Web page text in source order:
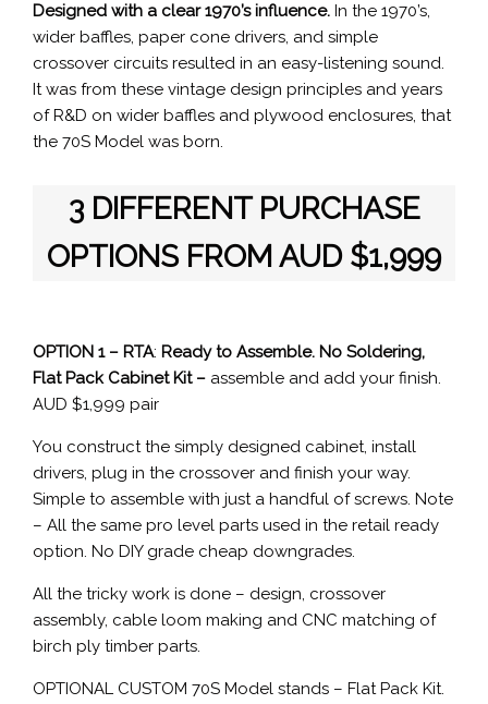
Designed with a clear 1970’s influence. In the 1970’s,
wider baffles, paper cone drivers, and simple
crossover circuits resulted in an easy-listening sound.
It was from these vintage design principles and years
of R&D on wider baffles and plywood enclosures, that
the 70S Model was born.
3 DIFFERENT PURCHASE
OPTIONS FROM AUD $1,999
OPTION 1 – RTA: Ready to Assemble. No Soldering,
Flat Pack Cabinet Kit – assemble and add your finish.
AUD $1,999 pair
You construct the simply designed cabinet, install
drivers, plug in the crossover and finish your way.
Simple to assemble with just a handful of screws. Note
– All the same pro level parts used in the retail ready
option. No DIY grade cheap downgrades.
All the tricky work is done – design, crossover
assembly, cable loom making and CNC matching of
birch ply timber parts.
OPTIONAL CUSTOM 70S Model stands – Flat Pack Kit.